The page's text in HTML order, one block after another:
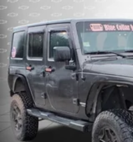
will reduce the strain
Power 4-way driver
drive comfortably.
Dual zone front climate
your side. They’re too
and now…. you’re too
temperature swings
zone front climate
passenger can set their
one has to settle for the